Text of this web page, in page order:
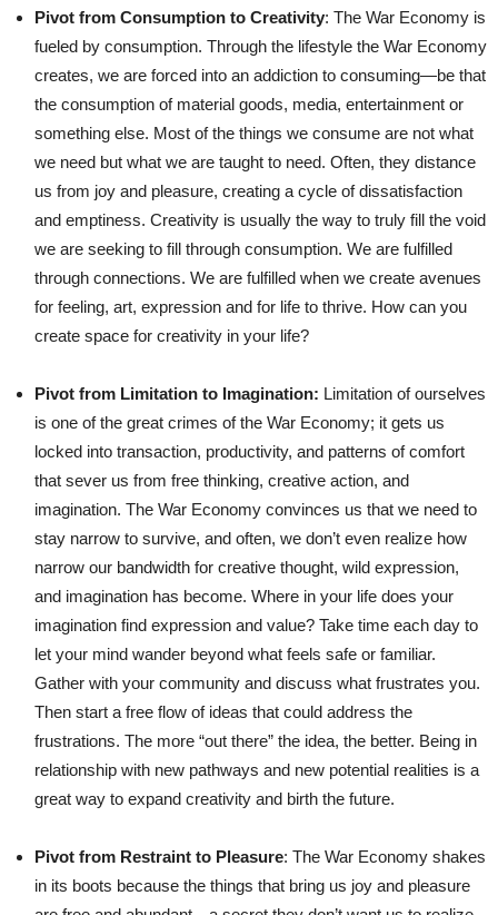
Pivot from Consumption to Creativity: The War Economy is
fueled by consumption. Through the lifestyle the War Economy
creates, we are forced into an addiction to consuming—be that
the consumption of material goods, media, entertainment or
something else. Most of the things we consume are not what
we need but what we are taught to need. Often, they distance
us from joy and pleasure, creating a cycle of dissatisfaction
and emptiness. Creativity is usually the way to truly fill the void
we are seeking to fill through consumption. We are fulfilled
through connections. We are fulfilled when we create avenues
for feeling, art, expression and for life to thrive. How can you
create space for creativity in your life?
Pivot from Limitation to Imagination: Limitation of ourselves
is one of the great crimes of the War Economy; it gets us
locked into transaction, productivity, and patterns of comfort
that sever us from free thinking, creative action, and
imagination. The War Economy convinces us that we need to
stay narrow to survive, and often, we don’t even realize how
narrow our bandwidth for creative thought, wild expression,
and imagination has become. Where in your life does your
imagination find expression and value? Take time each day to
let your mind wander beyond what feels safe or familiar.
Gather with your community and discuss what frustrates you.
Then start a free flow of ideas that could address the
frustrations. The more “out there” the idea, the better. Being in
relationship with new pathways and new potential realities is a
great way to expand creativity and birth the future.
Pivot from Restraint to Pleasure: The War Economy shakes
in its boots because the things that bring us joy and pleasure